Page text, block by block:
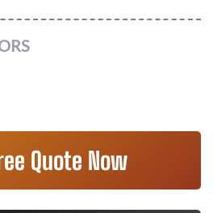
Quote Now